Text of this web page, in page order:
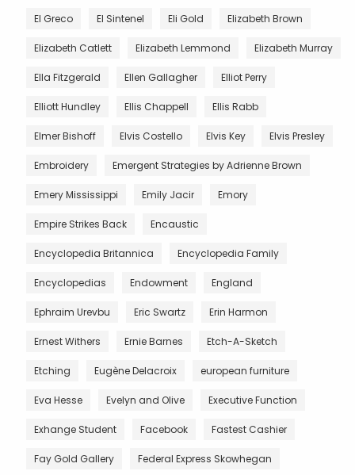
El Greco El Sintenel Eli Gold Elizabeth Brown
Elizabeth Catlett Elizabeth Lemmond Elizabeth Murray
Ella Fitzgerald Ellen Gallagher Elliot Perry
Elliott Hundley Ellis Chappell Ellis Rabb
Elmer Bishoff Elvis Costello Elvis Key Elvis Presley
Embroidery Emergent Strategies by Adrienne Brown
Emery Mississippi Emily Jacir Emory
Empire Strikes Back Encaustic
Encyclopedia Britannica Encyclopedia Family
Encyclopedias Endowment England
Ephraim Urevbu Eric Swartz Erin Harmon
Ernest Withers Ernie Barnes Etch-A-Sketch
Etching Eugène Delacroix european furniture
Eva Hesse Evelyn and Olive Executive Function
Exhange Student Facebook Fastest Cashier
Fay Gold Gallery Federal Express Skowhegan